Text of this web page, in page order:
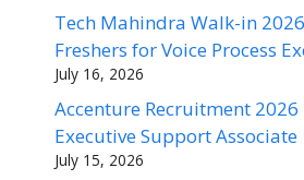
Tech Mahindra Walk-in
Freshers for Voice Process
July 16, 2026
Accenture Recruitment
Executive Support Associate
July 15, 2026